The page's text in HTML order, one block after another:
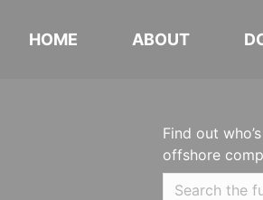
HOME ABOUT
Find out
offshore